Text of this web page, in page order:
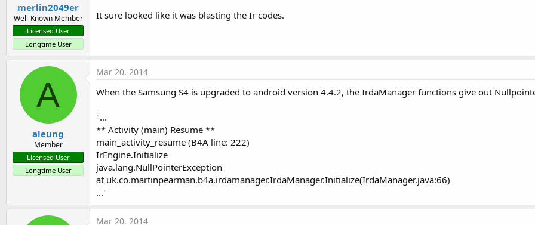
merlin2049er
Well-Known Member
Licensed User
Longtime User
It sure looked like it was blasting the Ir codes.
A
aleung
Member
Licensed User
Longtime User
Mar 20, 2014
When the Samsung S4 is upgraded to android version 4.4.2, the IrdaManager functions give out
"...
** Activity (main) Resume **
main_activity_resume (B4A line: 222)
IrEngine.Initialize
java.lang.NullPointerException
at uk.co.martinpearman.b4a.irdamanager.IrdaManager.Initialize(IrdaManager.java:66)
..."
Mar 20, 2014